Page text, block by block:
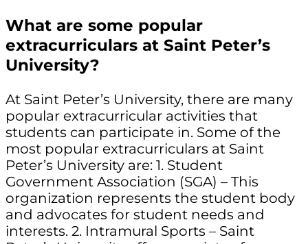
What are some popular
extracurriculars at Saint Peter’s
University?
At Saint Peter’s University, there are many
popular extracurricular activities that
students can participate in. Some of the
most popular extracurriculars at Saint
Peter’s University are: 1. Student
Government Association (SGA) – This
organization represents the student body
and advocates for student needs and
interests. 2. Intramural Sports – Saint